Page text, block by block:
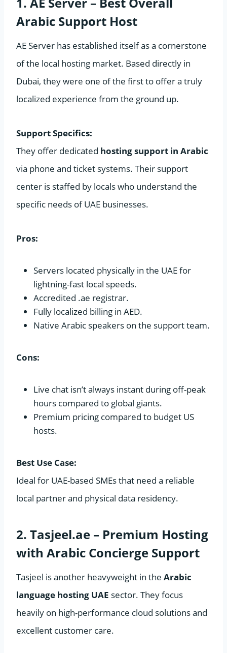
Arabic Support Host
AE Server has established itself as a cornerstone
of the local hosting market. Based directly in
Dubai, they were one of the first to offer a truly
localized experience from the ground up.
Support Specifics:
They offer dedicated hosting support in Arabic
via phone and ticket systems. Their support
center is staffed by locals who understand the
specific needs of UAE businesses.
Pros:
Servers located physically in the UAE for
lightning-fast local speeds.
Accredited .ae registrar.
Fully localized billing in AED.
Native Arabic speakers on the support team.
Cons:
Live chat isn’t always instant during off-peak
hours compared to global giants.
Premium pricing compared to budget US
hosts.
Best Use Case:
Ideal for UAE-based SMEs that need a reliable
local partner and physical data residency.
2. Tasjeel.ae – Premium Hosting
with Arabic Concierge Support
Tasjeel is another heavyweight in the Arabic
language hosting UAE sector. They focus
heavily on high-performance cloud solutions and
excellent customer care.